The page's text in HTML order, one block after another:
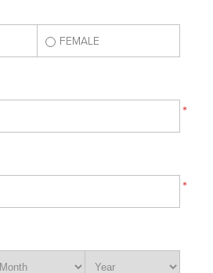
FEMALE
*
*